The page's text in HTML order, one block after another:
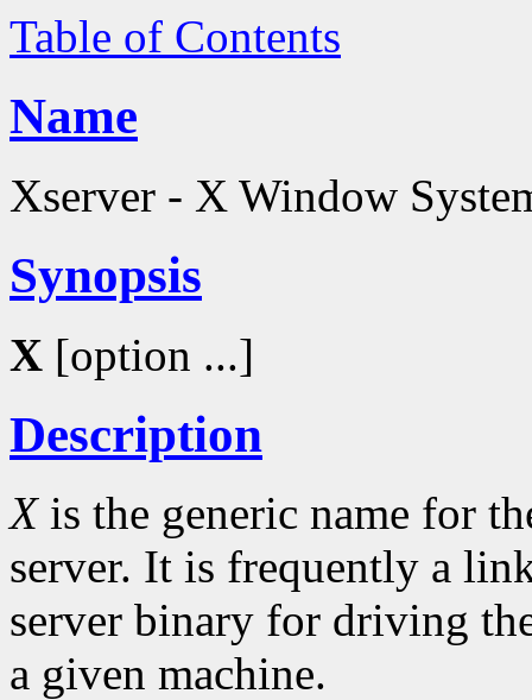
Table of Contents
Name
Xserver - X Window
Synopsis
X [option ...]
Description
Xis the generic name for
server. It is frequently a
server binary for driving
a given machine.